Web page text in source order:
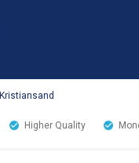
Kristiansand
Higher Quality